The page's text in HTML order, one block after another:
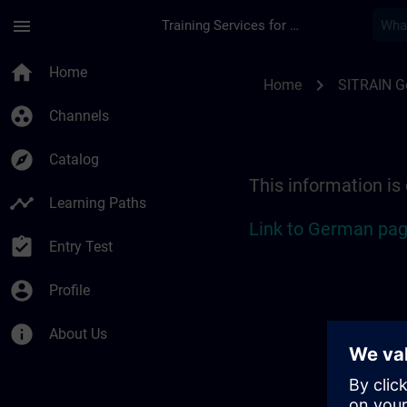
menu Training Services for Digital Industries
home Home
group_work Channels
explore Catalog
timeline Learning Paths
assignment_turned_in Entry Test
account_circle Profile
info About Us
Home chevron_right SITRAIN
This information is
Link to German